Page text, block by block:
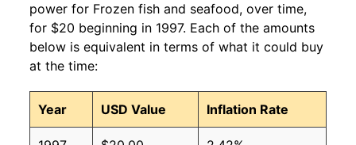
power for Frozen fish and seafood, over time,
for $20 beginning in 1997. Each of the amounts
below is equivalent in terms of what it could buy
at the time:
Year USD Value Inflation Rate